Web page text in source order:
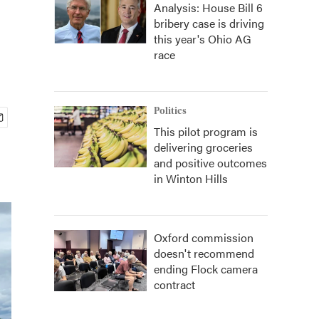
Analysis: House Bill 6
bribery case is driving
this year's Ohio AG
race
Politics
This pilot program is
delivering groceries
and positive outcomes
in Winton Hills
Oxford commission
doesn't recommend
ending Flock camera
contract